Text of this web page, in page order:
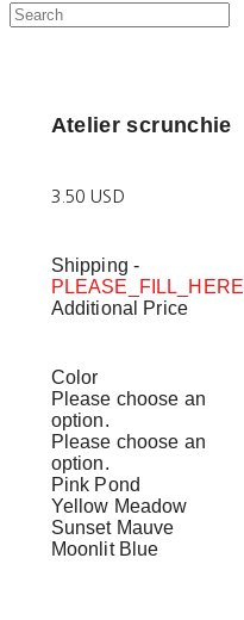
Atelier scrunchie
3.50 USD
Shipping -
PLEASE_FILL_HERE
Additional Price
Color
Please choose an
option.
Please choose an
option.
Pink Pond
Yellow Meadow
Sunset Mauve
Moonlit Blue